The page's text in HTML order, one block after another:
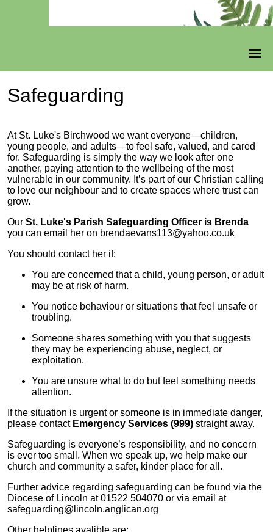
Safeguarding
At St. Luke's Birchwood we want everyone—children,
young people, and adults—to feel safe, valued, and cared
for. Safeguarding is simply the way we look after one
another, paying attention to the wellbeing of the most
vulnerable in our community. It’s part of our Christian calling
to love our neighbour and to create spaces where trust can
grow.
Our St. Luke's Parish Safeguarding Officer is Brenda
you can email her on brendaevans113@yahoo.co.uk
You should contact her if:
You are concerned that a child, young person, or adult
may be at risk of harm.
You notice behaviour or situations that feel unsafe or
troubling.
Someone shares something with you that suggests
they may be experiencing abuse, neglect, or
exploitation.
You are unsure what to do but feel something needs
attention.
If the situation is urgent or someone is in immediate danger,
please contact Emergency Services (999) straight away.
Safeguarding is everyone’s responsibility, and no concern
is ever too small. When we speak up, we help make our
church and community a safer, kinder place for all.
Further advice regarding safeguarding can be found via the
Diocese of Lincoln at 01522 504070 or via email at
safeguarding@lincoln.anglican.org
Other helplines avalible are: